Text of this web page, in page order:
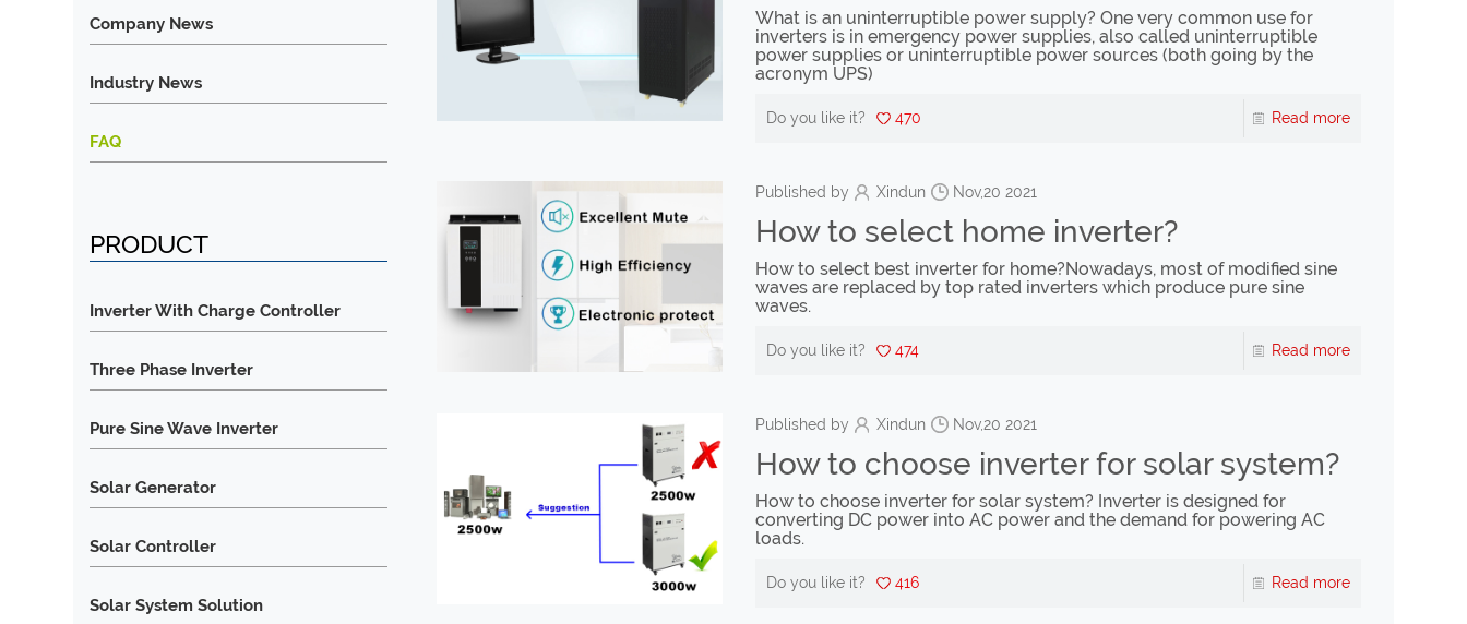
Company News
Industry News
FAQ
PRODUCT
Inverter With Charge Controller
Three Phase Inverter
Pure Sine Wave Inverter
Solar Generator
Solar Controller
Solar System Solution
What is an uninterruptible power supply? One very common use for
inverters is in emergency power supplies, also called uninterruptible
power supplies or uninterruptible power sources (both going by the
acronym UPS)
Do you like it? 470 Read more
Published by Xindun Nov,20 2021
How to select home inverter?
How to select best inverter for home?Nowadays, most of modified sine
waves are replaced by top rated inverters which produce pure sine
waves.
Do you like it? 474 Read more
Published by Xindun Nov,20 2021
How to choose inverter for solar system?
How to choose inverter for solar system? Inverter is designed for
converting DC power into AC power and the demand for powering AC
loads.
Do you like it? 416 Read more